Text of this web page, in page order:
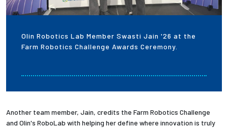
Olin Robotics Lab Member Swasti Jain '26 at the
Farm Robotics Challenge Awards Ceremony.
Another team member, Jain, credits the Farm Robotics Challenge
and Olin's RoboLab with helping her define where innovation is truly